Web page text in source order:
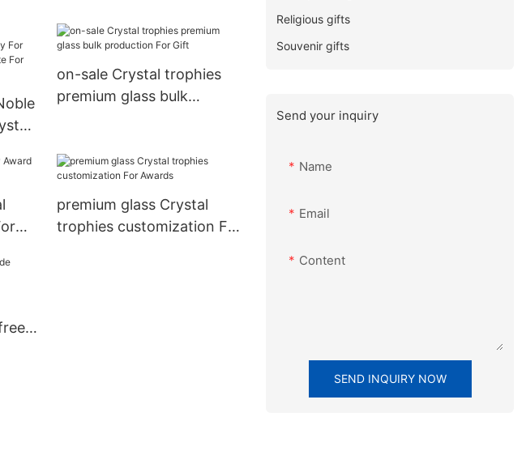
on-sale Crystal trophies
premium glass bulk
premium glass Crystal
trophies customization For
Religious gifts
Souvenir gifts
Send your inquiry
Name
Email
Content
SEND INQUIRY NOW